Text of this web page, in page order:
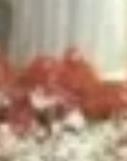
(14")
Pizzas
Special
2 X 2 (14")
2 Large Thin crust or
with 2 toppings each.
available in another
$32.99